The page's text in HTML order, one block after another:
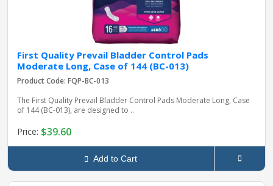
First Quality Prevail Bladder Control Pads
Moderate Long, Case of 144 (BC-013)
Product Code: FQP-BC-013
The First Quality Prevail Bladder Control Pads Moderate Long, Case
of 144 (BC-013), are designed to ..
Price: $39.60
Add to Cart